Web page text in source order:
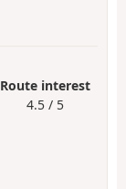
Route interest
4.5 / 5